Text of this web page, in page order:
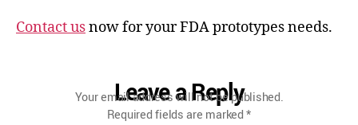
Contact usnow for your FDA prototypes needs.
Leave a Reply
Your email address will not be published.
Required fields are marked*